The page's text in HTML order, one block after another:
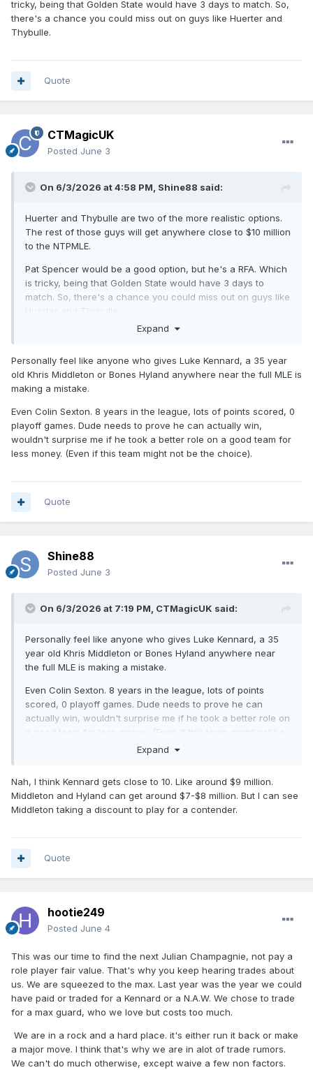
tricky, being that Golden State would have 3 days to match. So,
there's a chance you could miss out on guys like Huerter and
Thybulle.
Quote
CTMagicUK
Posted June 3
On 6/3/2026 at 4:58 PM, Shine88 said:
Huerter and Thybulle are two of the more realistic options.
The rest of those guys will get anywhere close to $10 million
to the NTPMLE.
Pat Spencer would be a good option, but he's a RFA. Which
is tricky, being that Golden State would have 3 days to
match. So, there's a chance you could miss out on guys like
Huerter and Thybulle.
Expand
Personally feel like anyone who gives Luke Kennard, a 35 year
old Khris Middleton or Bones Hyland anywhere near the full MLE is
making a mistake.
Even Colin Sexton. 8 years in the league, lots of points scored, 0
playoff games. Dude needs to prove he can actually win,
wouldn't surprise me if he took a better role on a good team for
less money. (Even if this team might not be the choice).
Quote
Shine88
Posted June 3
On 6/3/2026 at 7:19 PM, CTMagicUK said:
Personally feel like anyone who gives Luke Kennard, a 35
year old Khris Middleton or Bones Hyland anywhere near
the full MLE is making a mistake.
Even Colin Sexton. 8 years in the league, lots of points
scored, 0 playoff games. Dude needs to prove he can
actually win, wouldn't surprise me if he took a better role on
a good team for less money. (Even if this team might not be
Expand
Nah, I think Kennard gets close to 10. Like around $9 million.
Middleton and Hyland can get around $7-$8 million. But I can see
Middleton taking a discount to play for a contender.
Quote
hootie249
Posted June 4
This was our time to find the next Julian Champagnie, not pay a
role player fair value. That's why you keep hearing trades about
us. We are squeezed to the max. Last year was the year we could
have paid or traded for a Kennard or a N.A.W. We chose to trade
for a max guard, who we love but costs too much.
We are in a rock and a hard place. it's either run it back or make
a major move. I think that's why we are in alot of trade rumors.
We can't do much otherwise, except waive a few non factors.